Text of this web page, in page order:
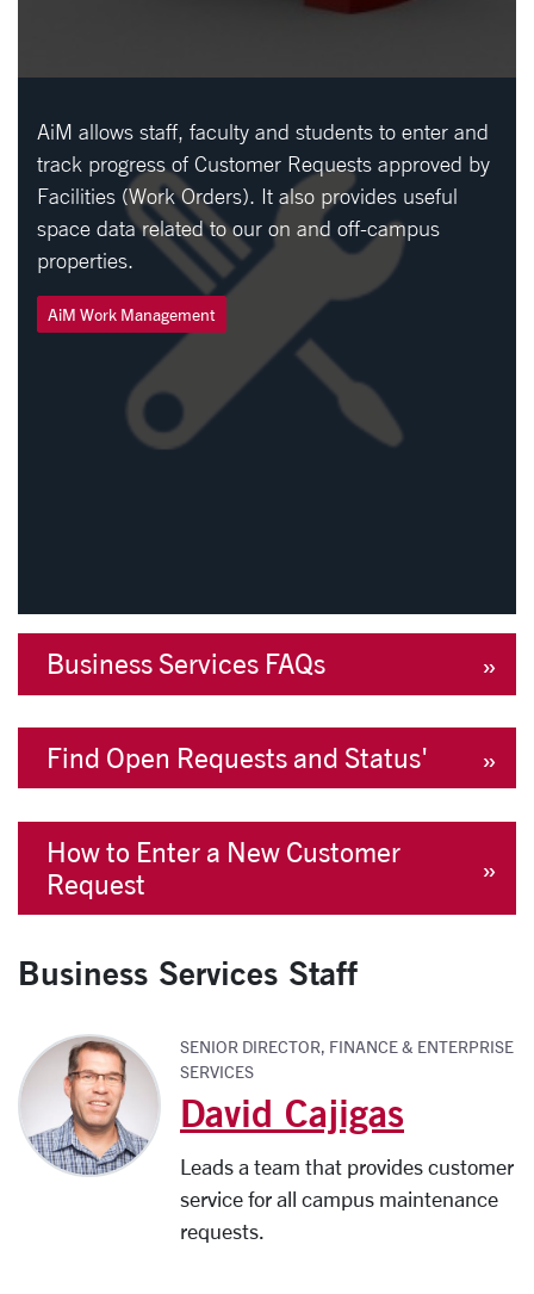
AiM allows staff, faculty and students to enter and
track progress of Customer Requests approved by
Facilities (Work Orders). It also provides useful
space data related to our on and off-campus
properties.
AiM Work Management
Business Services FAQs
Find Open Requests and Status'
How to Enter a New Customer
Request
Business Services Staff
SENIOR DIRECTOR, FINANCE & ENTERPRISE
SERVICES
David Cajigas
Leads a team that provides customer
service for all campus maintenance
requests.